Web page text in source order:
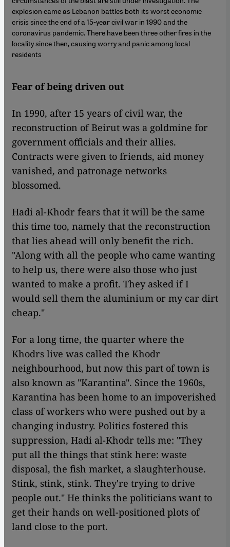
explosion came as Lebanon battles both its worst economic
crisis since the end of a 15-year civil war in 1990 and the
coronavirus pandemic. There have been three other fires in the
locality since then, causing worry and panic among local
residents
Fear of being driven out
In 1990, after 15 years of civil war, the
reconstruction of Beirut was a goldmine for
government officials and their allies.
Contracts were given to friends, aid money
vanished, and patronage networks
blossomed.
Hadi al-Khodr fears that it will be the same
this time too, namely that the reconstruction
that lies ahead will only benefit the rich.
"Along with all the people who came wanting
to help us, there were also those who just
wanted to make a profit. They asked if I
would sell them the aluminium or my car dirt
cheap."
For a long time, the quarter where the
Khodrs live was called the Khodr
neighbourhood, but now this part of town is
also known as "Karantina". Since the 1960s,
Karantina has been home to an impoverished
class of workers who were pushed out by a
changing industry. Politics fostered this
suppression, Hadi al-Khodr tells me: "They
put all the things that stink here: waste
disposal, the fish market, a slaughterhouse.
Stink, stink, stink. They're trying to drive
people out." He thinks the politicians want to
get their hands on well-positioned plots of
land close to the port.